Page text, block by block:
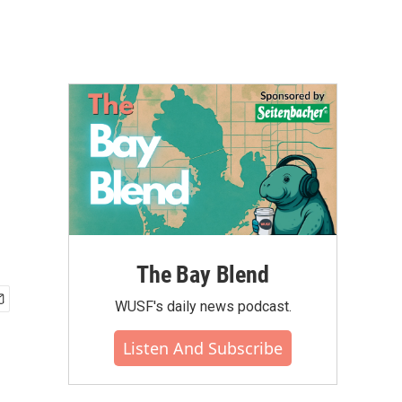
The Bay Blend
WUSF's daily news podcast.
Listen And Subscribe